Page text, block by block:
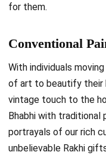
for them.
Conventional
With individuals
of art to beautify their
vintage touch to the
Bhabhi with traditional
portrayals of our rich
unbelievable Rakhi